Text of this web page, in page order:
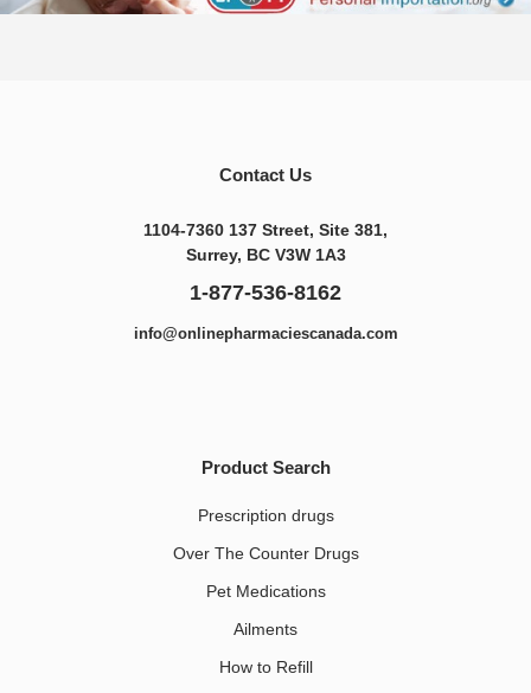
Contact Us
1104-7360 137 Street, Site 381,
Surrey, BC V3W 1A3
1-877-536-8162
info@onlinepharmaciescanada.com
Product Search
Prescription drugs
Over The Counter Drugs
Pet Medications​
Ailments
How to Refill